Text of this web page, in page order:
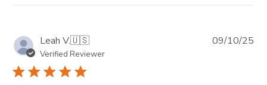
Leah V.🇺🇸
Verified Reviewer
09/10/25